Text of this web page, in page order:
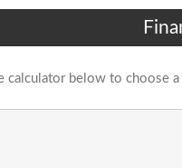
calculator below to choose